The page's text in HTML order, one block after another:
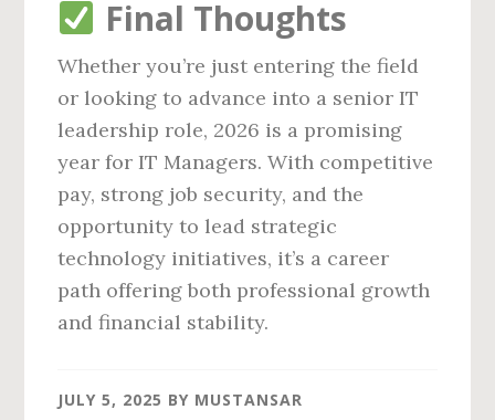
Final Thoughts
Whether you’re just entering the field
or looking to advance into a senior IT
leadership role, 2026 is a promising
year for IT Managers. With competitive
pay, strong job security, and the
opportunity to lead strategic
technology initiatives, it’s a career
path offering both professional growth
and financial stability.
JULY 5, 2025 BY MUSTANSAR